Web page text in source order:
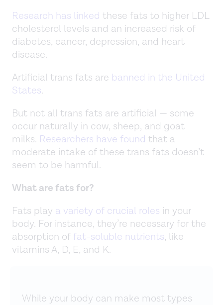
Research has linked these fats to higher LDL
cholesterol levels and an increased risk of
diabetes, cancer, depression, and heart
disease.
Artificial trans fats are banned in the United
States.
But not all trans fats are artificial — some
occur naturally in cow, sheep, and goat
milks. Researchers have found that a
moderate intake of these trans fats doesn’t
seem to be harmful.
What are fats for?
Fats play a variety of crucial roles in your
body. For instance, they’re necessary for the
absorption of fat-soluble nutrients, like
vitamins A, D, E, and K.
While your body can make most types